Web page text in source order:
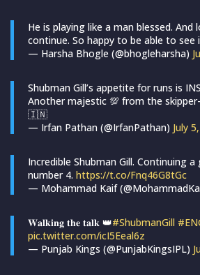
He is playing like a man blessed.
continue. So happy to be able to see
— Harsha Bhogle (@bhogleharsha)
Shubman Gill’s appetite for runs is
Another majestic 💯 from the
🇮🇳
— Irfan Pathan (@IrfanPathan) July
Incredible Shubman Gill. Continuing
number 4. https://t.co/Fnq46G8tGc
— Mohammad Kaif
𝐖𝐚𝐥𝐤𝐢𝐧𝐠 𝐭𝐡𝐞 𝐭𝐚𝐥𝐤 👑#ShubmanGill
pic.twitter.com/icI5Eeal6z
— Punjab Kings (@PunjabKingsIPL)